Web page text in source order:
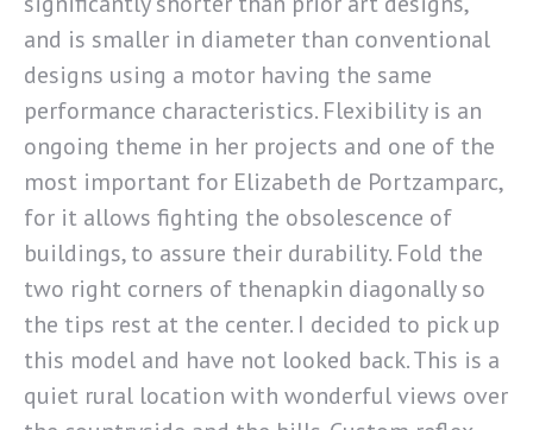
and is smaller in diameter than conventional
designs using a motor having the same
performance characteristics. Flexibility is an
ongoing theme in her projects and one of the
most important for Elizabeth de Portzamparc,
for it allows fighting the obsolescence of
buildings, to assure their durability. Fold the
two right corners of thenapkin diagonally so
the tips rest at the center. I decided to pick up
this model and have not looked back. This is a
quiet rural location with wonderful views over